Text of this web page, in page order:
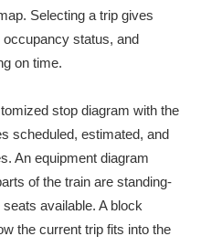
Selecting a trip gives
occupancy status, and
on time.
stop diagram with the
scheduled, estimated, and
An equipment diagram
of the train are standing-
available. A block
the current trip fits into the